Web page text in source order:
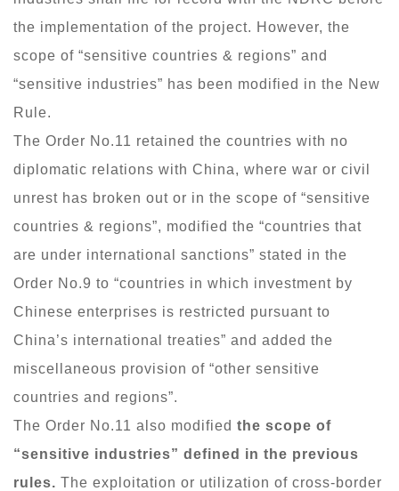
the implementation of the project. However, the
scope of “sensitive countries & regions” and
“sensitive industries” has been modified in the New
Rule.
The Order No.11 retained the countries with no
diplomatic relations with China, where war or civil
unrest has broken out or in the scope of “sensitive
countries & regions”, modified the “countries that
are under international sanctions” stated in the
Order No.9 to “countries in which investment by
Chinese enterprises is restricted pursuant to
China’s international treaties” and added the
miscellaneous provision of “other sensitive
countries and regions”.
The Order No.11 also modified the scope of
“sensitive industries” defined in the previous
rules. The exploitation or utilization of cross-border